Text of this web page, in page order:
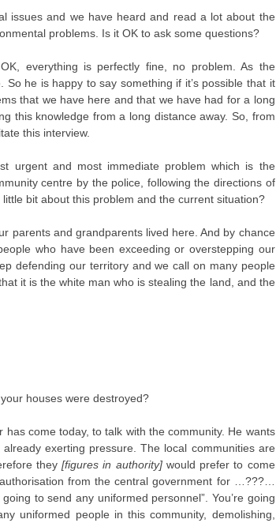
issues and we have heard and read a lot about the
problems. Is it OK to ask some questions?
everything is perfectly fine, no problem. As the
he is happy to say something if it’s possible that it
that we have here and that we have had for a long
this knowledge from a long distance away. So, from
this interview.
urgent and most immediate problem which is the
centre by the police, following the directions of
bit about this problem and the current situation?
parents and grandparents lived here. And by chance
who have been exceeding or overstepping our
defending our territory and we call on many people
it is the white man who is stealing the land, and the
houses were destroyed?
has come today, to talk with the community. He wants
exerting pressure. The local communities are
they[figures in authority] would prefer to come
from the central government for …???…
to send any uniformed personnel”. You’re going
uniformed people in this community, demolishing,